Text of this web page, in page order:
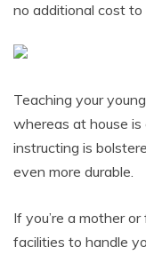
no additional cost
Teaching your
whereas at house
instructing is
even more durable.
If you’re a mother
facilities to handle